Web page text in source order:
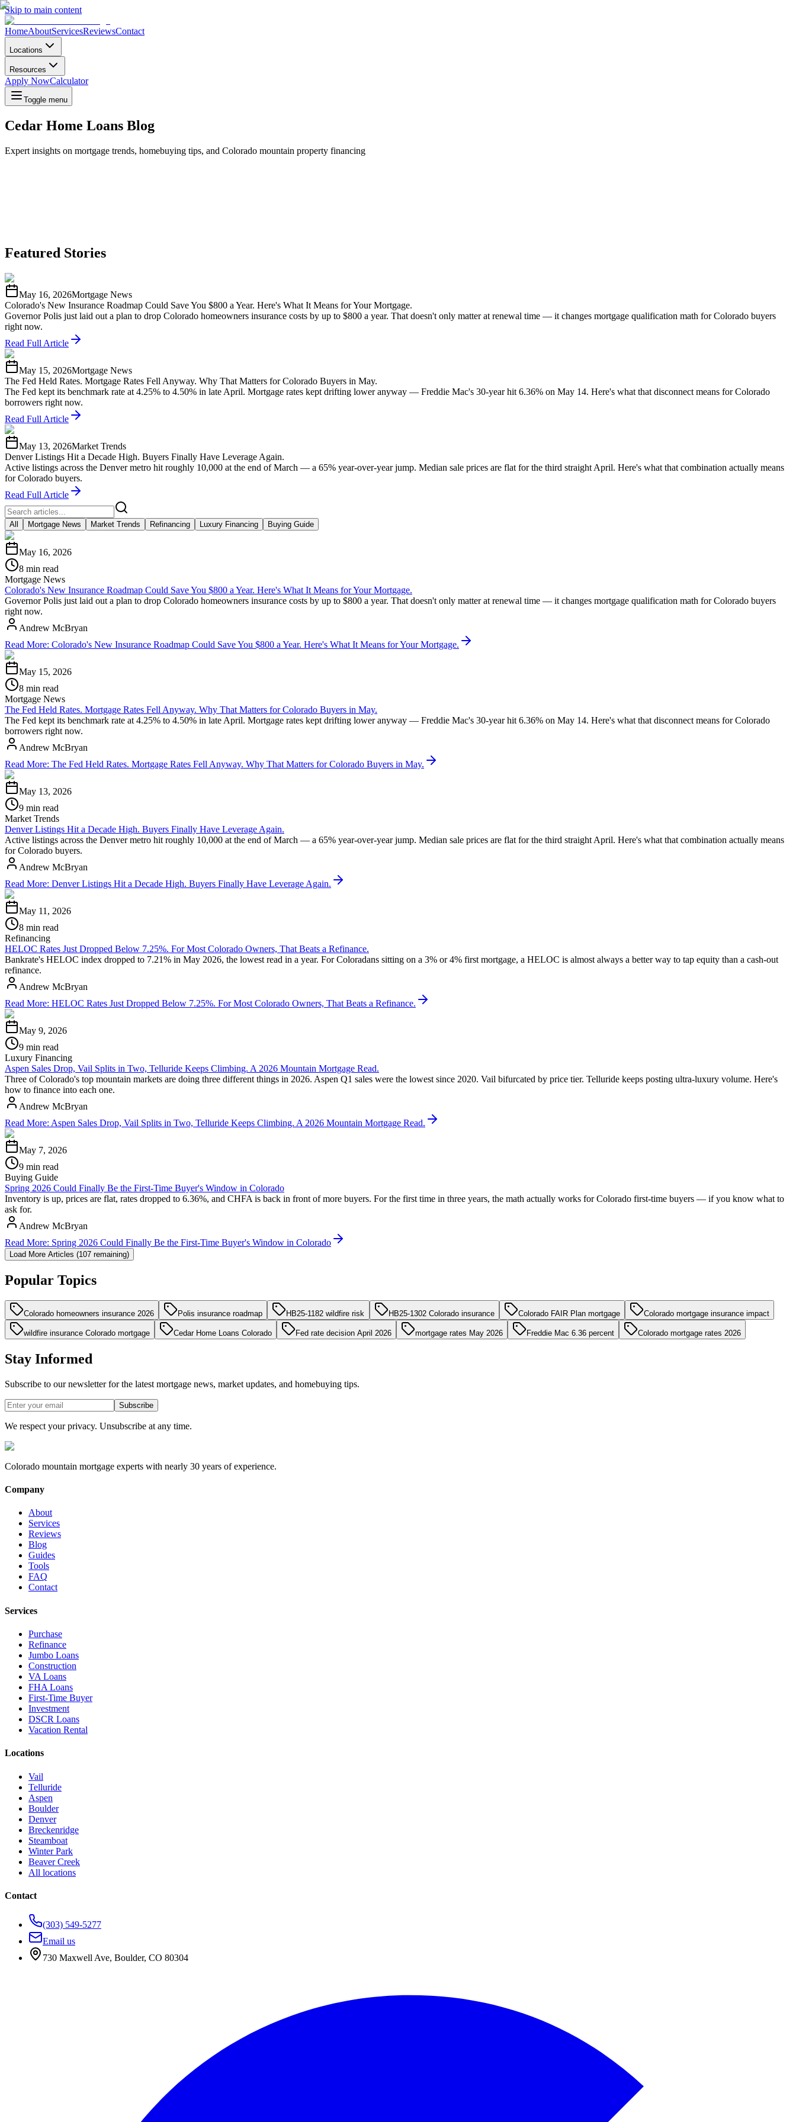
Skip to main content
HomeAboutServicesReviewsContact
Locations
Resources
Apply NowCalculator
Toggle menu
Cedar Home Loans Blog
Expert insights on mortgage trends, homebuying tips, and Colorado mountain property financing
Featured Stories
May 16, 2026Mortgage News
Colorado's New Insurance Roadmap Could Save You $800 a Year. Here's What It Means for Your Mortgage.
Governor Polis just laid out a plan to drop Colorado homeowners insurance costs by up to $800 a year. That doesn't only matter at renewal time — it changes mortgage qualification math for Colorado buyers
right now.
Read Full Article
May 15, 2026Mortgage News
The Fed Held Rates. Mortgage Rates Fell Anyway. Why That Matters for Colorado Buyers in May.
The Fed kept its benchmark rate at 4.25% to 4.50% in late April. Mortgage rates kept drifting lower anyway — Freddie Mac's 30-year hit 6.36% on May 14. Here's what that disconnect means for Colorado
borrowers right now.
Read Full Article
May 13, 2026Market Trends
Denver Listings Hit a Decade High. Buyers Finally Have Leverage Again.
Active listings across the Denver metro hit roughly 10,000 at the end of March — a 65% year-over-year jump. Median sale prices are flat for the third straight April. Here's what that combination actually means
for Colorado buyers.
Read Full Article
All Mortgage News Market Trends Refinancing Luxury Financing Buying Guide
May 16, 2026
8 min read
Mortgage News
Colorado's New Insurance Roadmap Could Save You $800 a Year. Here's What It Means for Your Mortgage.
Governor Polis just laid out a plan to drop Colorado homeowners insurance costs by up to $800 a year. That doesn't only matter at renewal time — it changes mortgage qualification math for Colorado buyers
right now.
Andrew McBryan
Read More: Colorado's New Insurance Roadmap Could Save You $800 a Year. Here's What It Means for Your Mortgage.
May 15, 2026
8 min read
Mortgage News
The Fed Held Rates. Mortgage Rates Fell Anyway. Why That Matters for Colorado Buyers in May.
The Fed kept its benchmark rate at 4.25% to 4.50% in late April. Mortgage rates kept drifting lower anyway — Freddie Mac's 30-year hit 6.36% on May 14. Here's what that disconnect means for Colorado
borrowers right now.
Andrew McBryan
Read More: The Fed Held Rates. Mortgage Rates Fell Anyway. Why That Matters for Colorado Buyers in May.
May 13, 2026
9 min read
Market Trends
Denver Listings Hit a Decade High. Buyers Finally Have Leverage Again.
Active listings across the Denver metro hit roughly 10,000 at the end of March — a 65% year-over-year jump. Median sale prices are flat for the third straight April. Here's what that combination actually means
for Colorado buyers.
Andrew McBryan
Read More: Denver Listings Hit a Decade High. Buyers Finally Have Leverage Again.
May 11, 2026
8 min read
Refinancing
HELOC Rates Just Dropped Below 7.25%. For Most Colorado Owners, That Beats a Refinance.
Bankrate's HELOC index dropped to 7.21% in May 2026, the lowest read in a year. For Coloradans sitting on a 3% or 4% first mortgage, a HELOC is almost always a better way to tap equity than a cash-out
refinance.
Andrew McBryan
Read More: HELOC Rates Just Dropped Below 7.25%. For Most Colorado Owners, That Beats a Refinance.
May 9, 2026
9 min read
Luxury Financing
Aspen Sales Drop, Vail Splits in Two, Telluride Keeps Climbing. A 2026 Mountain Mortgage Read.
Three of Colorado's top mountain markets are doing three different things in 2026. Aspen Q1 sales were the lowest since 2020. Vail bifurcated by price tier. Telluride keeps posting ultra-luxury volume. Here's
how to finance into each one.
Andrew McBryan
Read More: Aspen Sales Drop, Vail Splits in Two, Telluride Keeps Climbing. A 2026 Mountain Mortgage Read.
May 7, 2026
9 min read
Buying Guide
Spring 2026 Could Finally Be the First-Time Buyer's Window in Colorado
Inventory is up, prices are flat, rates dropped to 6.36%, and CHFA is back in front of more buyers. For the first time in three years, the math actually works for Colorado first-time buyers — if you know what to
ask for.
Andrew McBryan
Read More: Spring 2026 Could Finally Be the First-Time Buyer's Window in Colorado
Load More Articles (107 remaining)
Popular Topics
Colorado homeowners insurance 2026 Polis insurance roadmap HB25-1182 wildfire risk HB25-1302 Colorado insurance Colorado FAIR Plan mortgage Colorado mortgage insurance impact
wildfire insurance Colorado mortgage Cedar Home Loans Colorado Fed rate decision April 2026 mortgage rates May 2026 Freddie Mac 6.36 percent Colorado mortgage rates 2026
Stay Informed
Subscribe to our newsletter for the latest mortgage news, market updates, and homebuying tips.
Subscribe
We respect your privacy. Unsubscribe at any time.
Colorado mountain mortgage experts with nearly 30 years of experience.
Company
About
Services
Reviews
Blog
Guides
Tools
FAQ
Contact
Services
Purchase
Refinance
Jumbo Loans
Construction
VA Loans
FHA Loans
First-Time Buyer
Investment
DSCR Loans
Vacation Rental
Locations
Vail
Telluride
Aspen
Boulder
Denver
Breckenridge
Steamboat
Winter Park
Beaver Creek
All locations
Contact
(303) 549-5277
Email us
730 Maxwell Ave, Boulder, CO 80304